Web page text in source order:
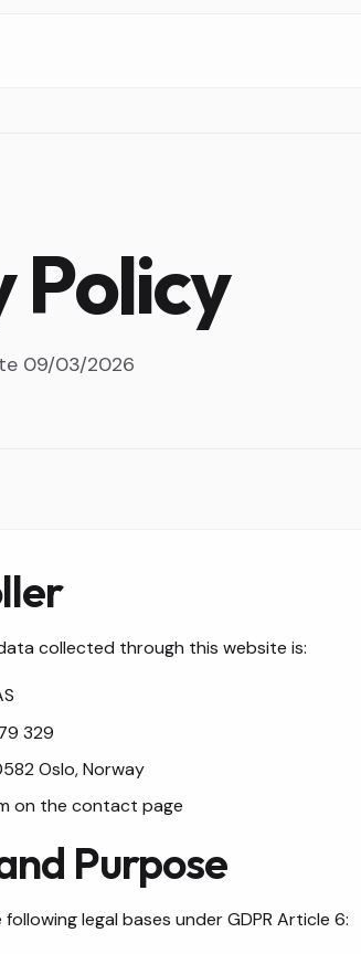
Policy
09/03/2026
collected through this website is:
329
Oslo, Norway
on the contact page
Purpose
legal bases under GDPR Article 6: